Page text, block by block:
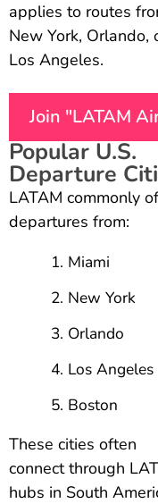
applies to routes
New York, Orlando,
Los Angeles.
Join "LATAM
Popular U.S.
Departure
LATAM commonly
departures from:
Miami
New York
Orlando
Los Angeles
Boston
These cities often
connect through
hubs in South